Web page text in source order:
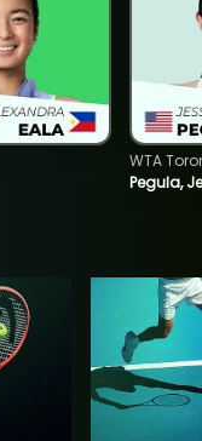
Pegula,
WTA